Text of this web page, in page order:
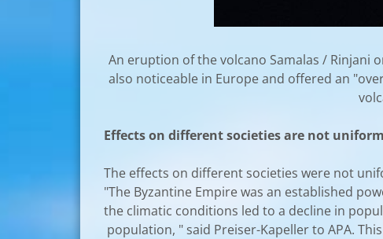
An eruption of the volcano Samalas / Rinjani
also noticeable in Europe and offered an
Effects on different societies are not uniform
The effects on different societies were not
"The Byzantine Empire was an established
the climatic conditions led to a decline in
population, " said Preiser-Kapeller to APA.